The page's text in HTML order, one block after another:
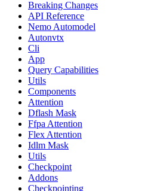
Breaking Changes
API Reference
Nemo Automodel
Autonvtx
Cli
App
Query Capabilities
Utils
Components
Attention
Dflash Mask
Ffpa Attention
Flex Attention
Idlm Mask
Utils
Checkpoint
Addons
Checkpointing